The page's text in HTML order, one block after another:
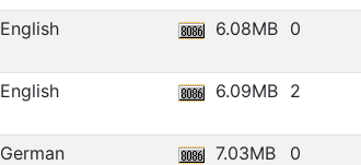
English 6.08MB 0
English 6.09MB 2
German 7.03MB 0